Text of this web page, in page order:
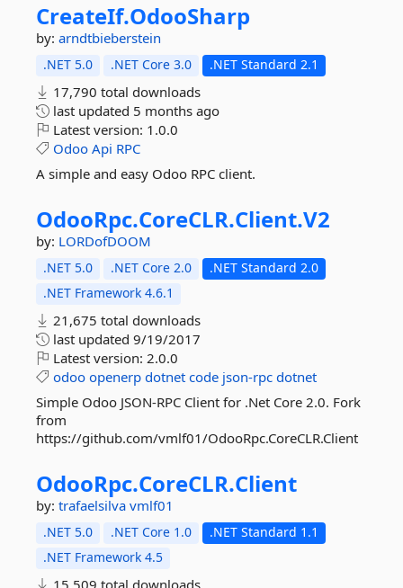
CreateIf.OdooSharp
by: arndtbieberstein
.NET 5.0 .NET Core 3.0 .NET Standard 2.1
17,790 total downloads
last updated 5 months ago
Latest version: 1.0.0
Odoo Api RPC
A simple and easy Odoo RPC client.
OdooRpc.CoreCLR.Client.V2
by: LORDofDOOM
.NET 5.0 .NET Core 2.0
.NET Standard 2.0
.NET Framework 4.6.1
21,675 total downloads
last updated 9/19/2017
Latest version: 2.0.0
odoo openerp dotnet code json-rpc dotnet
Simple Odoo JSON-RPC Client for .Net Core 2.0. Fork
from
https://github.com/vmlf01/OdooRpc.CoreCLR.Client
OdooRpc.CoreCLR.Client
by: trafaelsilva vmlf01
.NET 5.0 .NET Core 1.0
.NET Standard 1.1
.NET Framework 4.5
15,509 total downloads